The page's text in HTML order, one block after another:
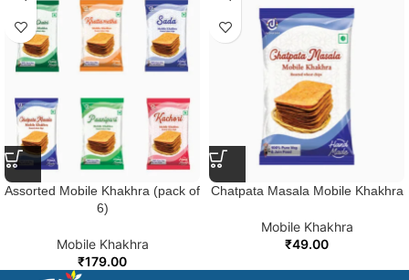
Assorted Mobile Khakhra (pack of
6)
Mobile Khakhra
₹179.00
Chatpata Masala Mobile Khakhra
Mobile Khakhra
₹49.00